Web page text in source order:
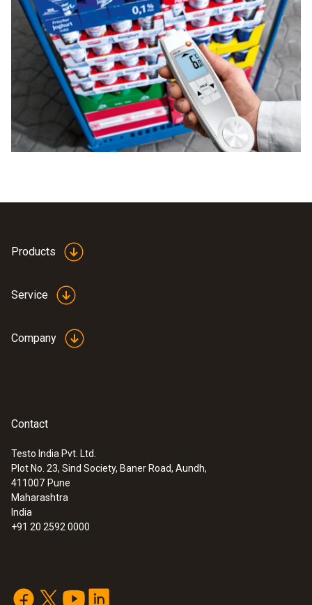
Products
Service
Company
Contact
Testo India Pvt. Ltd.
Plot No. 23, Sind Society, Baner Road, Aundh,
411007 Pune
Maharashtra
India
+91 20 2592 0000